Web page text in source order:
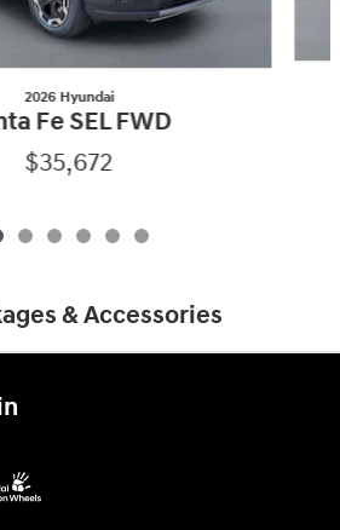
2026 Hyundai
Fe SEL FWD
$35,672
& Accessories